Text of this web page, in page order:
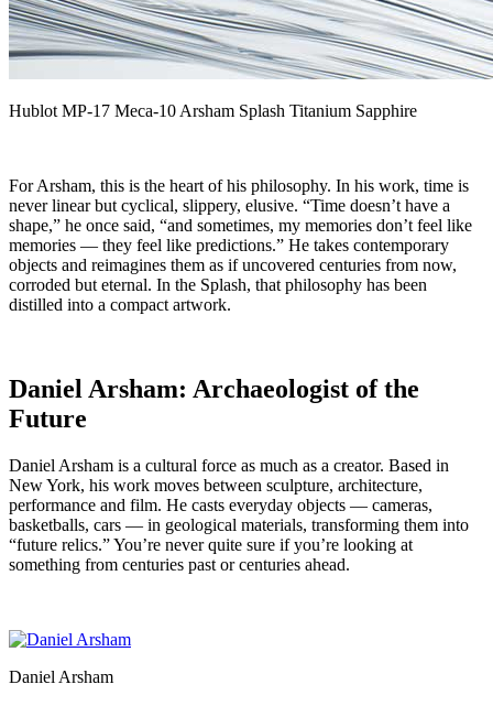
Hublot MP-17 Meca-10 Arsham Splash Titanium Sapphire
For Arsham, this is the heart of his philosophy. In his work, time is
never linear but cyclical, slippery, elusive. “Time doesn’t have a
shape,” he once said, “and sometimes, my memories don’t feel like
memories — they feel like predictions.” He takes contemporary
objects and reimagines them as if uncovered centuries from now,
corroded but eternal. In the Splash, that philosophy has been
distilled into a compact artwork.
Daniel Arsham: Archaeologist of the
Future
Daniel Arsham is a cultural force as much as a creator. Based in
New York, his work moves between sculpture, architecture,
performance and film. He casts everyday objects — cameras,
basketballs, cars — in geological materials, transforming them into
“future relics.” You’re never quite sure if you’re looking at
something from centuries past or centuries ahead.
Daniel Arsham